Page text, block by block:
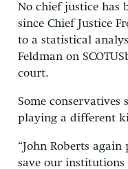
No chief justice has
since Chief Justice
to a statistical
Feldman on
court.
Some conservatives
playing a different
“John Roberts
save our